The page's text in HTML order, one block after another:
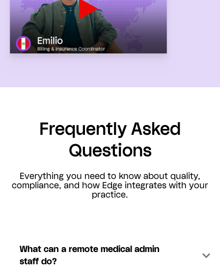
Frequently Asked
Questions
Everything you need to know about quality,
compliance, and how Edge integrates with your
practice.
What can a remote medical admin
staff do?